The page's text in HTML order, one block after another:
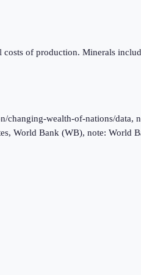
of production. Minerals
wealth-of-nations/data,
World Bank (WB), note: World